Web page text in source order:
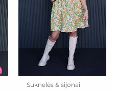
Suknelės & sijonai